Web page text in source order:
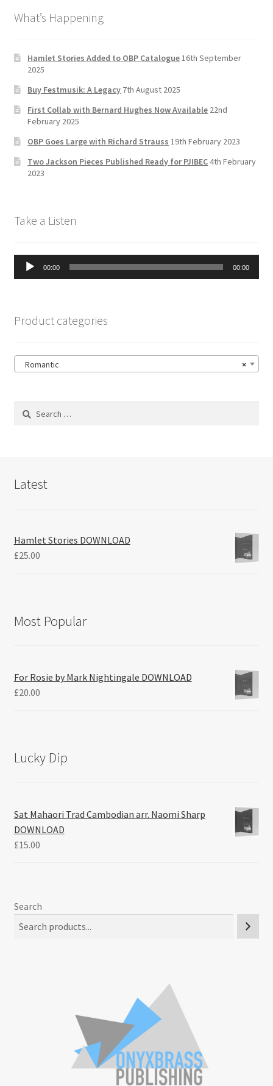
o
k
gr
m
er
e
h
a
n
n
What’s Happening
Hamlet Stories Added to OBP Catalogue16th September
2025
Buy Festmusik: A Legacy 7th August 2025
First Collab with Bernard Hughes Now Available 22nd
February 2025
OBP Goes Large with Richard Strauss 19th February 2023
Two Jackson Pieces Published Ready for PJIBEC4th February
2023
Take a Listen
Audio
Player
00:00 00:00
Product categories
×
Romantic
Search
Latest
Hamlet Stories DOWNLOAD
£25.00
Most Popular
For Rosie by Mark Nightingale DOWNLOAD
£20.00
Lucky Dip
Sat Mahaori Trad Cambodian arr. Naomi Sharp
DOWNLOAD
£15.00
Search